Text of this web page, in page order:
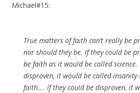
Michael#15:
True matters of faith can’t really be
nor should they be. If they could be
be faith as it would be called science.
disproven, it would be called
faith…. If they could be disproven, it